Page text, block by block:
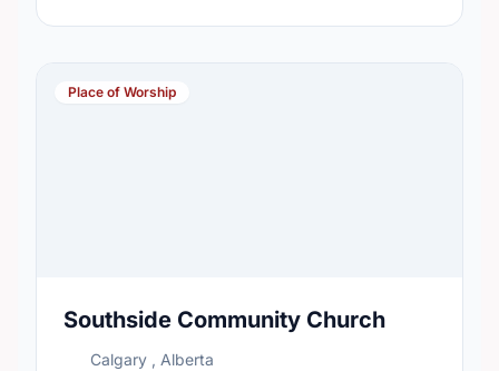
Place of Worship
Southside Community Church
Calgary , Alberta